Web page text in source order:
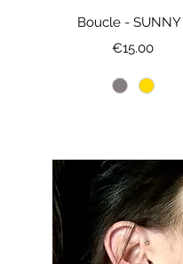
Boucle -
Price
€15.00